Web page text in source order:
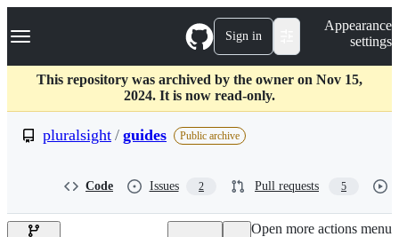
k
p
c
Navigation Menu Sign in
Appearance
settings
This repository was archived by the owner on Nov 15,
2024. It is now read-only.
pluralsight / guides Public archive
Code Issues 2 Pull requests 5
Open more actions menu